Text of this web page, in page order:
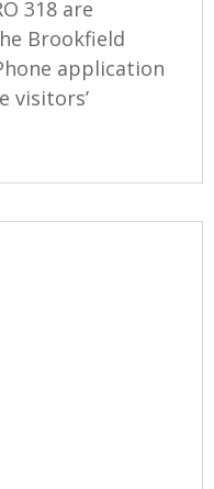
318 are
Brookfield
application
visitors’